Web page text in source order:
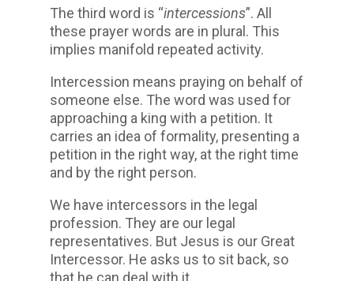
The third word is “intercessions”. All
these prayer words are in plural. This
implies manifold repeated activity.
Intercession means praying on behalf of
someone else. The word was used for
approaching a king with a petition. It
carries an idea of formality, presenting a
petition in the right way, at the right time
and by the right person.
We have intercessors in the legal
profession. They are our legal
representatives. But Jesus is our Great
Intercessor. He asks us to sit back, so
that he can deal with it.